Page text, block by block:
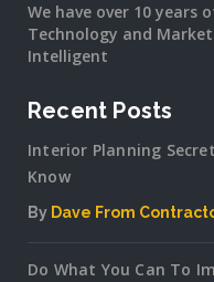
We have over 10 years
Technology and
Intelligent
Recent Posts
Interior Planning
Know
By Dave From
Do What You Can To